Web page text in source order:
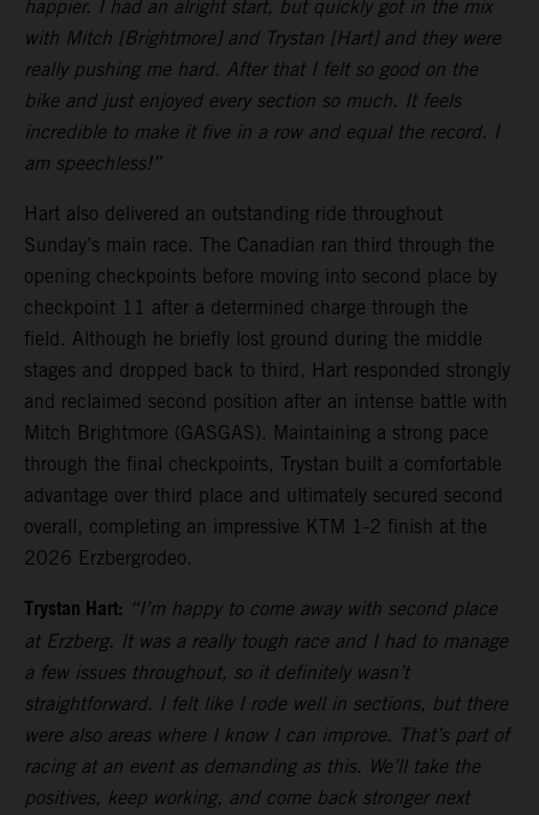
happier. I had an alright start, but quickly got in the mix
with Mitch [Brightmore] and Trystan [Hart] and they were
really pushing me hard. After that I felt so good on the
bike and just enjoyed every section so much. It feels
incredible to make it five in a row and equal the record. I
am speechless!”
Hart also delivered an outstanding ride throughout
Sunday’s main race. The Canadian ran third through the
opening checkpoints before moving into second place by
checkpoint 11 after a determined charge through the
field. Although he briefly lost ground during the middle
stages and dropped back to third, Hart responded strongly
and reclaimed second position after an intense battle with
Mitch Brightmore (GASGAS). Maintaining a strong pace
through the final checkpoints, Trystan built a comfortable
advantage over third place and ultimately secured second
overall, completing an impressive KTM 1-2 finish at the
2026 Erzbergrodeo.
Trystan Hart: “I’m happy to come away with second place
at Erzberg. It was a really tough race and I had to manage
a few issues throughout, so it definitely wasn’t
straightforward. I felt like I rode well in sections, but there
were also areas where I know I can improve. That’s part of
racing at an event as demanding as this. We’ll take the
positives, keep working, and come back stronger next